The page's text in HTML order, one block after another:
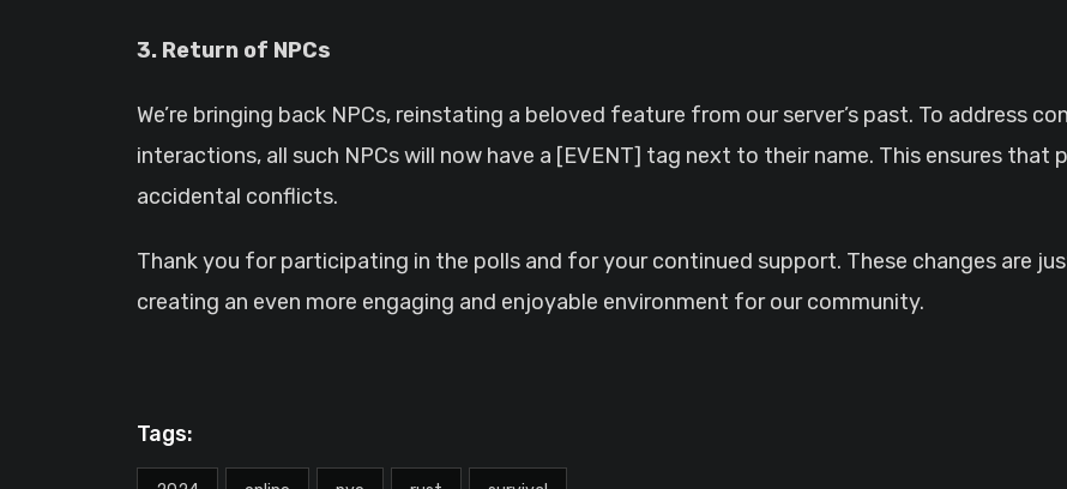
3. Return of NPCs
We’re bringing back NPCs, reinstating a beloved feature from our server’s past. To address
interactions, all such NPCs will now have a [EVENT] tag next to their name. This ensures
accidental conflicts.
Thank you for participating in the polls and for your continued support. These changes are
creating an even more engaging and enjoyable environment for our community.
Tags: